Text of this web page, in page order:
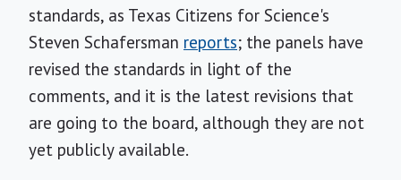
standards, as Texas Citizens for Science's
Steven Schafersman reports; the panels have
revised the standards in light of the
comments, and it is the latest revisions that
are going to the board, although they are not
yet publicly available.